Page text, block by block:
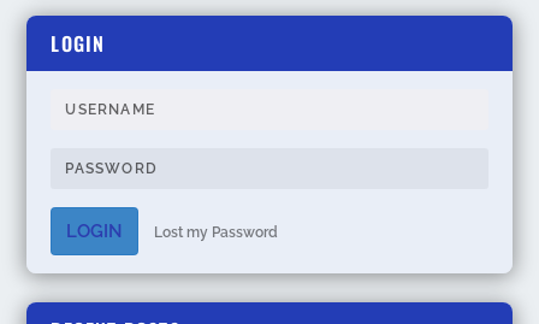
LOGIN
LOGIN Lost my Password